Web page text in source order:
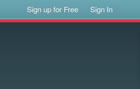
Sign up for Free Sign In